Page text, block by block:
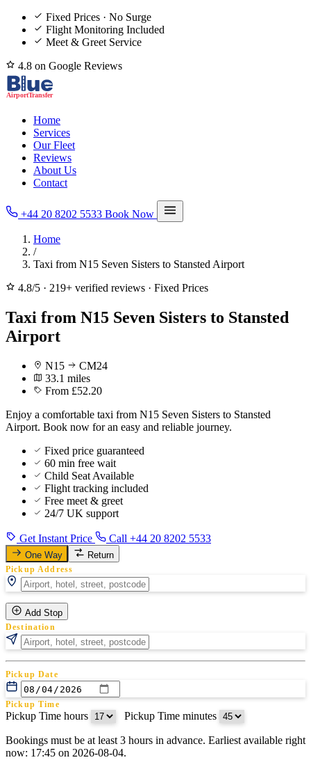
Fixed Prices · No Surge
Flight Monitoring Included
Meet & Greet Service
4.8 on Google Reviews
Home
Services
Our Fleet
Reviews
About Us
Contact
+44 20 8202 5533 Book Now
Home
/
Taxi from N15 Seven Sisters to Stansted Airport
4.8/5 · 219+ verified reviews · Fixed Prices
Taxi from N15 Seven Sisters to Stansted
Airport
N15
CM24
33.1 miles
From £52.20
Enjoy a comfortable taxi from N15 Seven Sisters to Stansted
Airport. Book now for an easy and reliable journey.
Fixed price guaranteed
60 min free wait
Child Seat Available
Flight tracking included
Free meet & greet
24/7 UK support
Get Instant Price Call +44 20 8202 5533
One Way Return
Pickup Address
Add Stop
Destination
Pickup Date
Pickup Time
Pickup Time hours Pickup Time minutes
Return Date
Bookings must be at least 3 hours in advance. Earliest available right
now: 17:45 on 2026-08-04.